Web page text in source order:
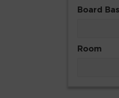
Board
Room